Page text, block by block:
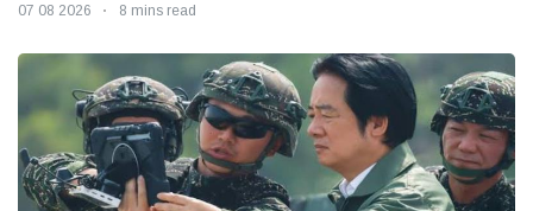
07 08 2026 8 mins read